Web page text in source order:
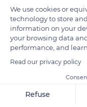
becoming a handicap.
READ MORE
We use cookies or
technology to store
information on your
your browsing data
performance, and
Read our privacy policy
Refuse